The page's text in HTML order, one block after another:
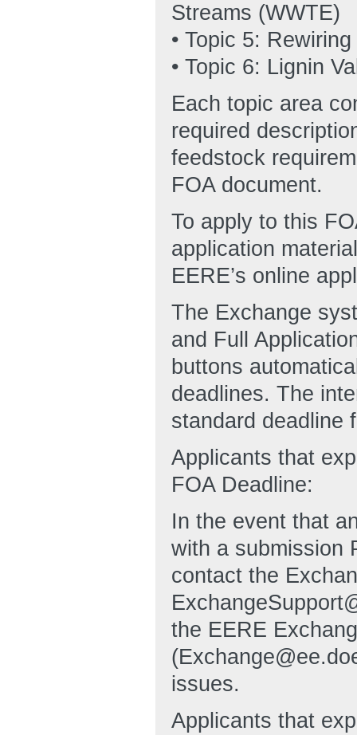
Streams (WWTE)
• Topic 5:
• Topic 6: Lignin
Each topic area
required
feedstock
FOA document.
To apply to this
application
EERE’s online
The Exchange
and Full
buttons
deadlines. The
standard deadline
Applicants that
FOA Deadline:
In the event that
with a submission
contact the
the EERE
issues.
Applicants that